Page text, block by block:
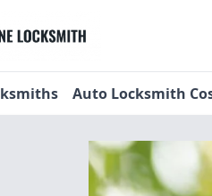
Auto Locksmith